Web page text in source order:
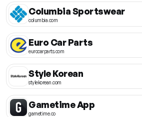
Columbia Sportswear
columbia.com
Euro Car Parts
eurocarparts.com
Style Korean
stylekorean.com
Gametime App
gametime.co